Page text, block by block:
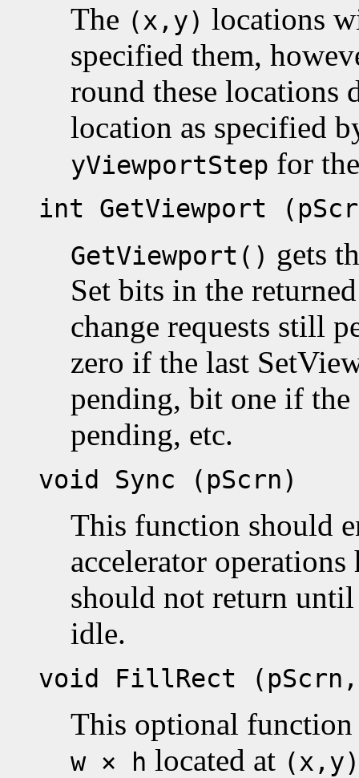
The (x,y) locations
specified them,
round these locations
location as specified
yViewportStep for
int GetViewport
GetViewport() gets
Set bits in the
change requests still
zero if the last
pending, bit one if
pending, etc.
void Sync (pScrn)
This function should
accelerator
should not return
idle.
void FillRect
This optional
w × h located at (x,y)